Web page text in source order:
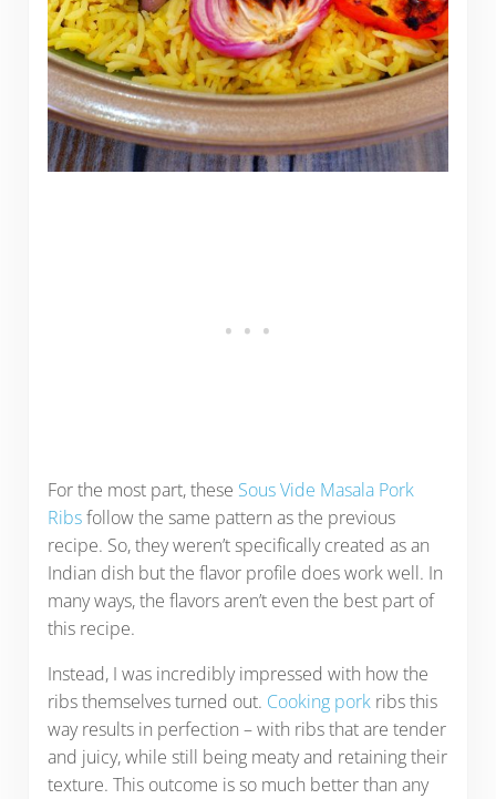
For the most part, these Sous Vide Masala Pork
Ribsfollow the same pattern as the previous
recipe. So, they weren’t specifically created as an
Indian dish but the flavor profile does work well. In
many ways, the flavors aren’t even the best part of
this recipe.
Instead, I was incredibly impressed with how the
ribs themselves turned out. Cooking porkribs this
way results in perfection – with ribs that are tender
and juicy, while still being meaty and retaining their
texture. This outcome is so much better than any